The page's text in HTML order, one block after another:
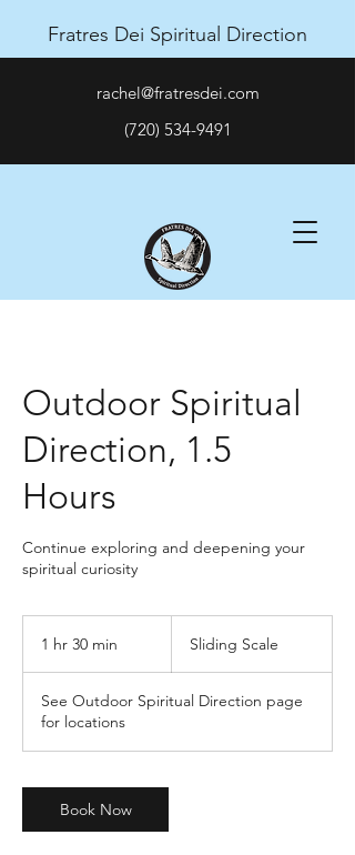
rachel@fratresdei.com
(720) 534-9491
Fratres Dei Spiritual Direction
Outdoor Spiritual
Direction, 1.5
Hours
Continue exploring and deepening your
spiritual curiosity
1 hr 30 min
0
m
i
Sliding Scale
See Outdoor Spiritual Direction page
for locations
Book Now